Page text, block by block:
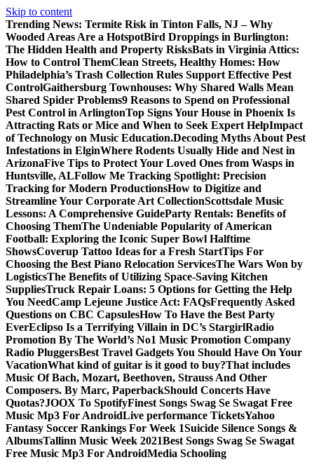
Skip to content
Trending News: Termite Risk in Tinton Falls, NJ – Why
Wooded Areas Are a HotspotBird Droppings in Burlington:
The Hidden Health and Property RisksBats in Virginia Attics:
How to Control ThemClean Streets, Healthy Homes: How
Philadelphia’s Trash Collection Rules Support Effective Pest
ControlGaithersburg Townhouses: Why Shared Walls Mean
Shared Spider Problems9 Reasons to Spend on Professional
Pest Control in ArlingtonTop Signs Your House in Phoenix Is
Attracting Rats or Mice and When to Seek Expert HelpImpact
of Technology on Music Education.Decoding Myths About Pest
Infestations in ElginWhere Rodents Usually Hide and Nest in
ArizonaFive Tips to Protect Your Loved Ones from Wasps in
Huntsville, ALFollow Me Tracking Spotlight: Precision
Tracking for Modern ProductionsHow to Digitize and
Streamline Your Corporate Art CollectionScottsdale Music
Lessons: A Comprehensive GuideParty Rentals: Benefits of
Choosing ThemThe Undeniable Popularity of American
Football: Exploring the Iconic Super Bowl Halftime
ShowsCoverup Tattoo Ideas for a Fresh StartTips For
Choosing the Best Piano Relocation ServicesThe Wars Won by
LogisticsThe Benefits of Utilizing Space-Saving Kitchen
SuppliesTruck Repair Loans: 5 Options for Getting the Help
You NeedCamp Lejeune Justice Act: FAQsFrequently Asked
Questions on CBC CapsulesHow To Have the Best Party
EverEclipso Is a Terrifying Villain in DC’s StargirlRadio
Promotion By The World’s No1 Music Promotion Company
Radio PluggersBest Travel Gadgets You Should Have On Your
VacationWhat kind of guitar is it good to buy?That includes
Music Of Bach, Mozart, Beethoven, Strauss And Other
Composers. By Marc, PaperbackShould Concerts Have
Quotas?JOOX To SpotifyFinest Songs Swag Se Swagat Free
Music Mp3 For AndroidLive performance TicketsYahoo
Fantasy Soccer Rankings For Week 1Suicide Silence Songs &
AlbumsTallinn Music Week 2021Best Songs Swag Se Swagat
Free Music Mp3 For AndroidMedia Schooling